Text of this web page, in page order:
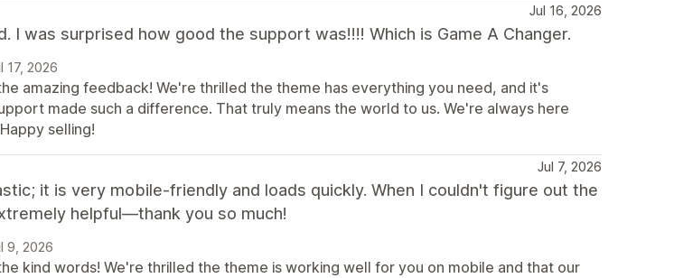
Jul 16, 2026
I was surprised how good the support was!!!! Which is Game A Changer.
17, 2026
amazing feedback! We're thrilled the theme has everything you need, and it's
made such a difference. That truly means the world to us. We're always here
selling!
Jul 7, 2026
it is very mobile-friendly and loads quickly. When I couldn't figure out the
helpful—thank you so much!
9, 2026
kind words! We're thrilled the theme is working well for you on mobile and that our